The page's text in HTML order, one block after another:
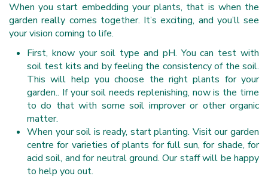
When you start embedding your plants, that is when the
garden really comes together. It’s exciting, and you’ll see
your vision coming to life.
First, know your soil type and pH. You can test with
soil test kits and by feeling the consistency of the soil.
This will help you choose the right plants for your
garden.. If your soil needs replenishing, now is the time
to do that with some soil improver or other organic
matter.
When your soil is ready, start planting. Visit our garden
centre for varieties of plants for full sun, for shade, for
acid soil, and for neutral ground. Our staff will be happy
to help you out.